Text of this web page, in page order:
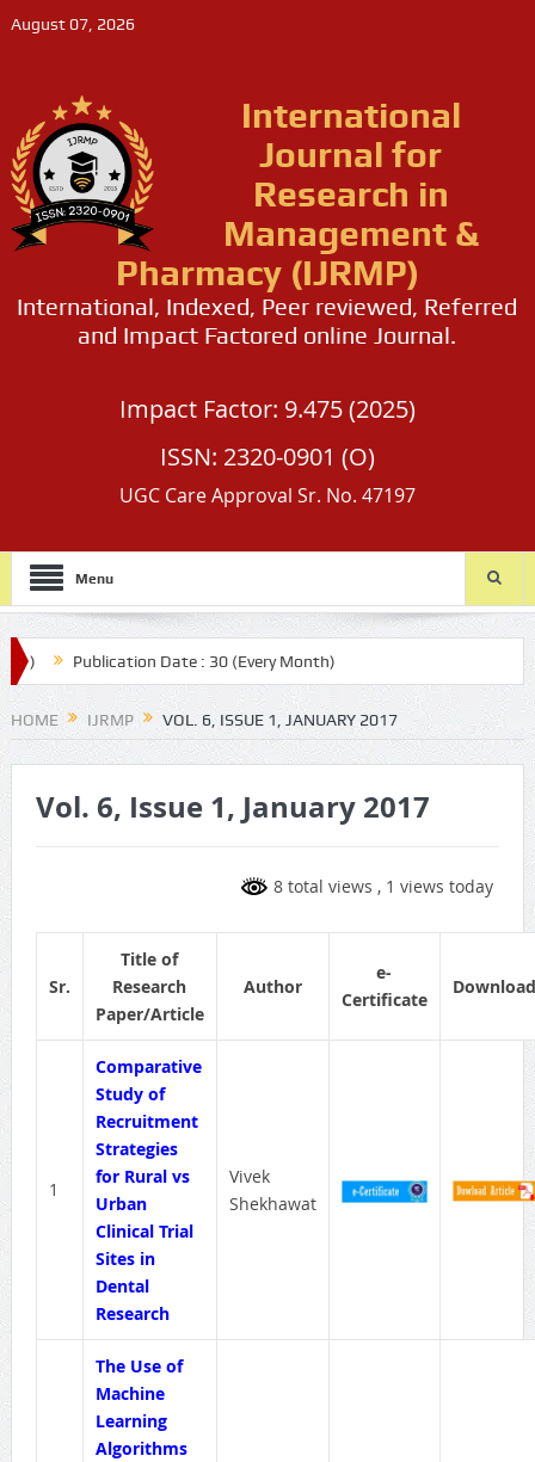
August 07, 2026
International
Journal for
Research in
Management &
Pharmacy (IJRMP)
International, Indexed, Peer reviewed, Referred
and Impact Factored online Journal.
Impact Factor: 9.475 (2025)
ISSN: 2320-0901 (O)
UGC Care Approval Sr. No. 47197
Menu
Publication Date : 30 (Every Month)
HOME IJRMP VOL. 6, ISSUE 1, JANUARY 2017
Vol. 6, Issue 1, January 2017
8 total views , 1 views today
Sr.
Title of
Research
Paper/Article
Author
e-
Certificate
Download
1
Comparative
Study of
Recruitment
Strategies
for Rural vs
Urban
Clinical Trial
Sites in
Dental
Research
Vivek
Shekhawat
The Use of
Machine
Learning
Algorithms